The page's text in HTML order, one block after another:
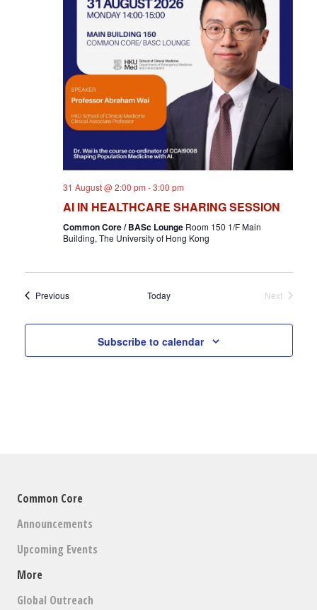
31 August @ 2:00 pm -3:00 pm
AI IN HEALTHCARE SHARING SESSION
Common Core / BASc Lounge Room 150 1/F Main
Building, The University of Hong Kong
PreviousEvents Today
Next
Subscribe to calendar
Common Core
Announcements
Upcoming Events
More
Global Outreach